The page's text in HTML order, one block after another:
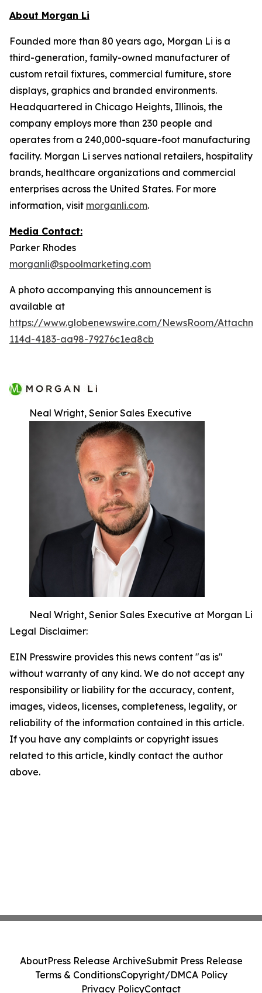
About Morgan Li
Founded more than 80 years ago, Morgan Li is a
third-generation, family-owned manufacturer of
custom retail fixtures, commercial furniture, store
displays, graphics and branded environments.
Headquartered in Chicago Heights, Illinois, the
company employs more than 230 people and
operates from a 240,000-square-foot manufacturing
facility. Morgan Li serves national retailers, hospitality
brands, healthcare organizations and commercial
enterprises across the United States. For more
information, visit morganli.com.
Media Contact:
Parker Rhodes
morganli@spoolmarketing.com
A photo accompanying this announcement is
available at
https://www.globenewswire.com/NewsRoom/
114d-4183-aa98-79276c1ea8cb
Neal Wright, Senior Sales Executive
Neal Wright, Senior Sales Executive at Morgan Li
Legal Disclaimer:
EIN Presswire provides this news content "as is"
without warranty of any kind. We do not accept any
responsibility or liability for the accuracy, content,
images, videos, licenses, completeness, legality, or
reliability of the information contained in this article.
If you have any complaints or copyright issues
related to this article, kindly contact the author
above.
AboutPress Release ArchiveSubmit Press Release
Terms & ConditionsCopyright/DMCA Policy
Privacy PolicyContact